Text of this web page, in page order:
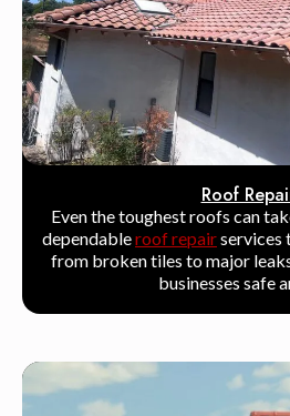
Roof
Even the toughest roofs can
dependableroof repairservices
from broken tiles to major
businesses safe